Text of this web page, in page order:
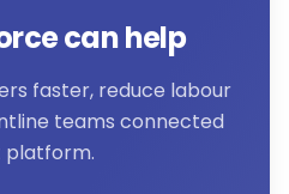
can help
faster, reduce labour
teams connected
platform.